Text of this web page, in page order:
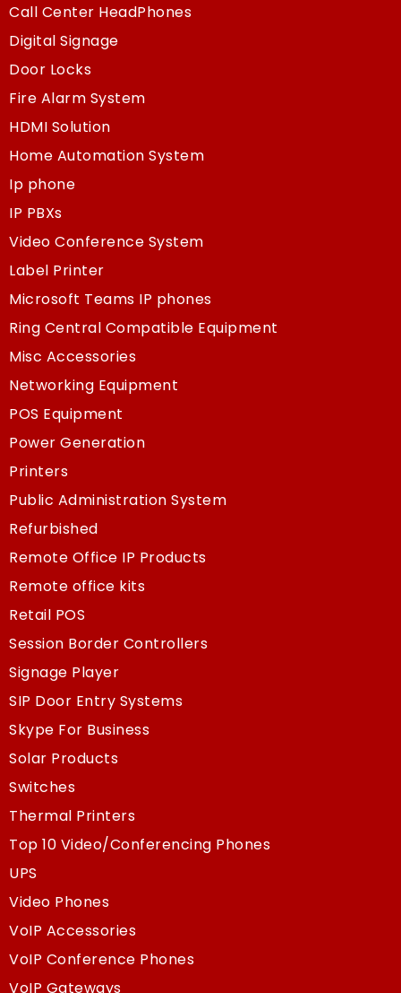
Call Center HeadPhones
Digital Signage
Door Locks
Fire Alarm System
HDMI Solution
Home Automation System
Ip phone
IP PBXs
Video Conference System
Label Printer
Microsoft Teams IP phones
Ring Central Compatible Equipment
Misc Accessories
Networking Equipment
POS Equipment
Power Generation
Printers
Public Administration System
Refurbished
Remote Office IP Products
Remote office kits
Retail POS
Session Border Controllers
Signage Player
SIP Door Entry Systems
Skype For Business
Solar Products
Switches
Thermal Printers
Top 10 Video/Conferencing Phones
UPS
Video Phones
VoIP Accessories
VoIP Conference Phones
VoIP Gateways